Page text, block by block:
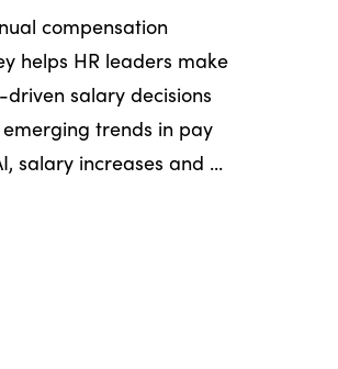
compensation
helps HR leaders make
salary decisions
trends in pay
salary increases and ...